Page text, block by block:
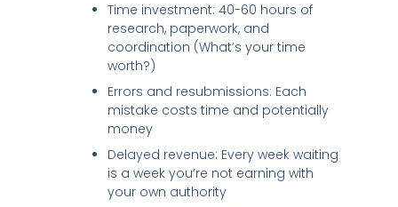
Time investment: 40-60 hours of
research, paperwork, and
coordination (What’s your time
worth?)
Errors and resubmissions: Each
mistake costs time and potentially
money
Delayed revenue: Every week waiting
is a week you’re not earning with
your own authority